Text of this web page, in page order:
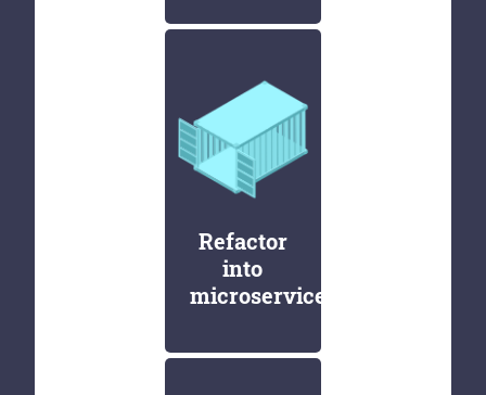
Refactor
into
microservices